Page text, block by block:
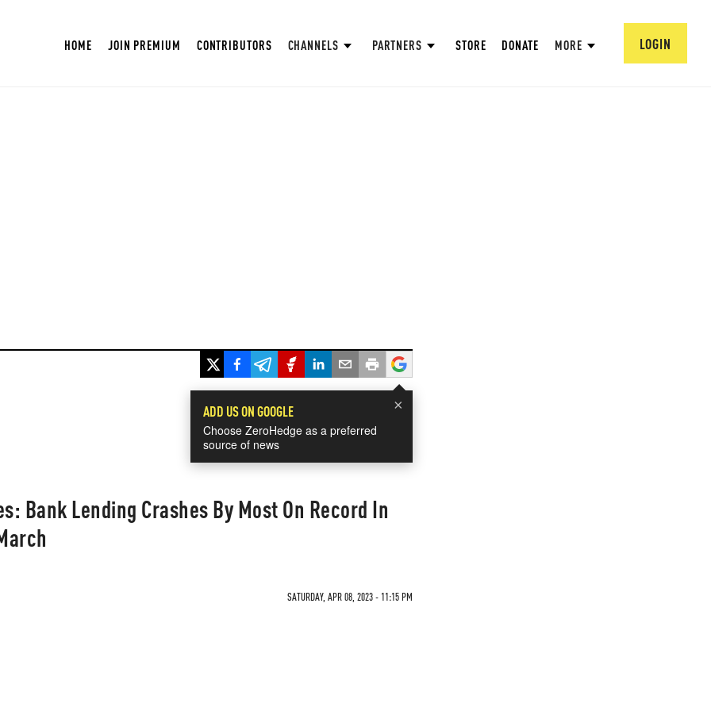
HOME JOIN PREMIUM CONTRIBUTORS CHANNELS PARTNERS STORE DONATE MORE LOGIN
×
ADD US ON GOOGLE
Choose ZeroHedge as a preferred
source of news
Bank Lending Crashes By Most On Record In
SATURDAY, APR 08, 2023 - 11:15 PM